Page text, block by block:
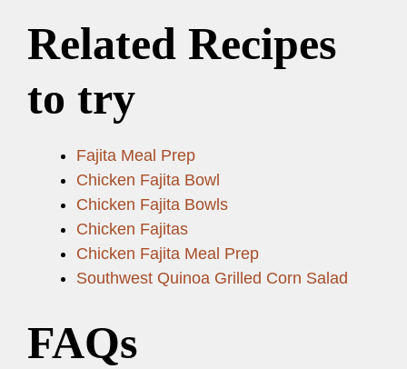
Related Recipes
to try
Fajita Meal Prep
Chicken Fajita Bowl
Chicken Fajita Bowls
Chicken Fajitas
Chicken Fajita Meal Prep
Southwest Quinoa Grilled Corn Salad
FAQs